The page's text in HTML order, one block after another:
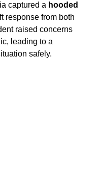
captured a hooded
response from both
raised concerns
leading to a
safely.